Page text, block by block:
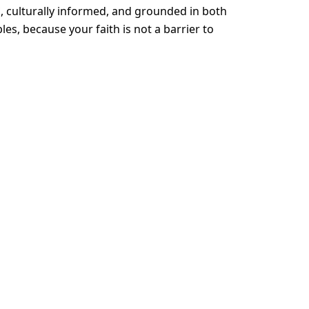
culturally informed, and grounded in both
because your faith is not a barrier to